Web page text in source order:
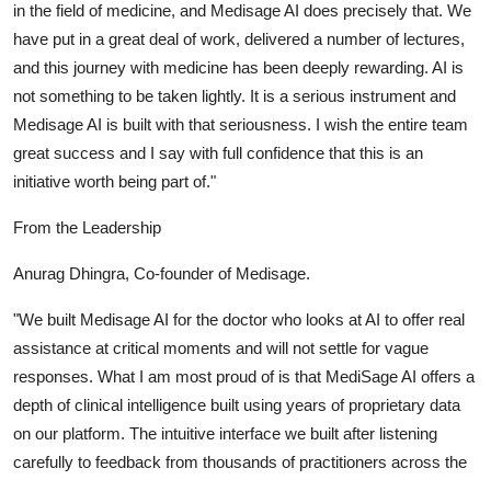
in the field of medicine, and Medisage AI does precisely that. We
have put in a great deal of work, delivered a number of lectures,
and this journey with medicine has been deeply rewarding. AI is
not something to be taken lightly. It is a serious instrument and
Medisage AI is built with that seriousness. I wish the entire team
great success and I say with full confidence that this is an
initiative worth being part of."
From the Leadership
Anurag Dhingra, Co-founder of Medisage.
"We built Medisage AI for the doctor who looks at AI to offer real
assistance at critical moments and will not settle for vague
responses. What I am most proud of is that MediSage AI offers a
depth of clinical intelligence built using years of proprietary data
on our platform. The intuitive interface we built after listening
carefully to feedback from thousands of practitioners across the